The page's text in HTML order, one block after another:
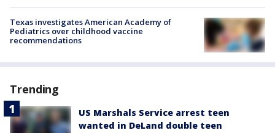
Texas investigates American Academy of
Pediatrics over childhood vaccine
recommendations
Trending
US Marshals Service arrest teen
wanted in DeLand double teen